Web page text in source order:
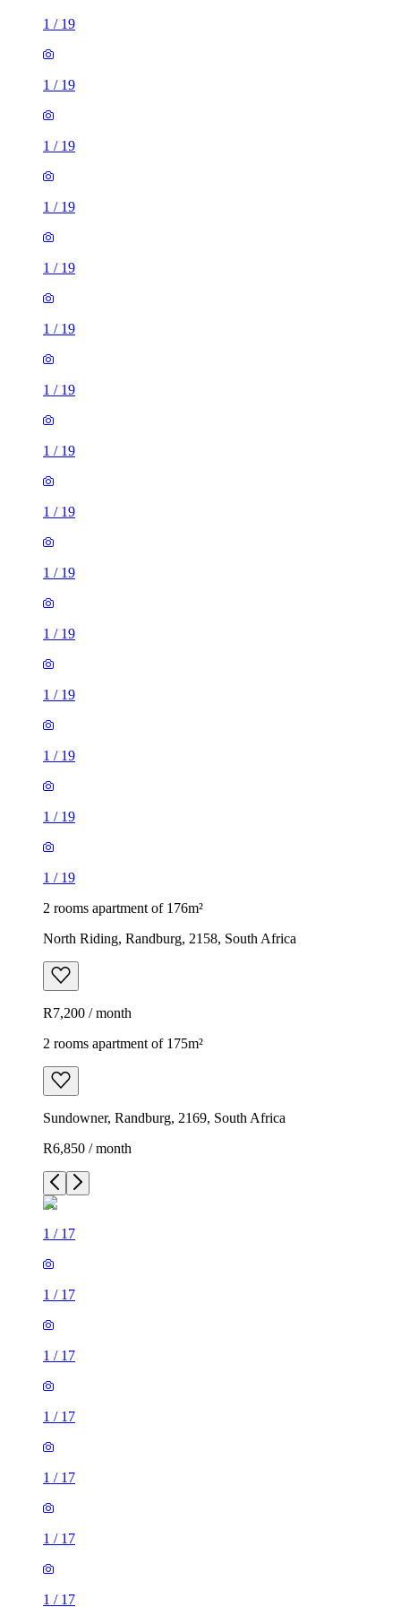
1 / 19
1 / 19
1 / 19
1 / 19
1 / 19
1 / 19
1 / 19
1 / 19
1 / 19
1 / 19
1 / 19
1 / 19
1 / 19
1 / 19
1 / 19
2 rooms apartment of 176m²
North Riding, Randburg, 2158, South Africa
R7,200 / month
2 rooms apartment of 175m²
Sundowner, Randburg, 2169, South Africa
R6,850 / month
1 / 17
1 / 17
1 / 17
1 / 17
1 / 17
1 / 17
1 / 17